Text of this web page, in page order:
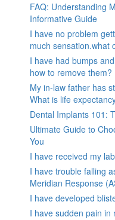
FAQ: Understanding
Informative Guide
I have no problem
much sensation.what
I have had bumps
how to remove them?
My in-law father has
What is life
Dental Implants 101:
Ultimate Guide to
You
I have received my
I have trouble falling
Meridian Response
I have developed
I have sudden pain in